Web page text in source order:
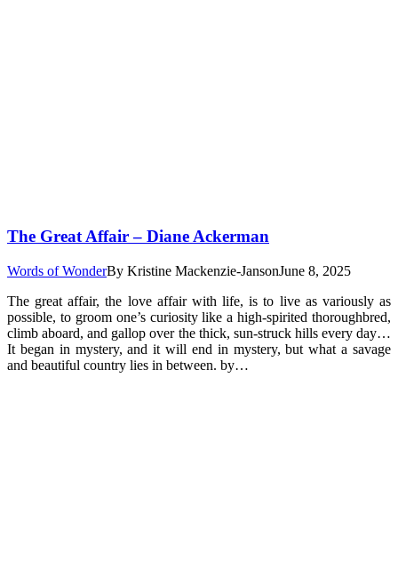
The Great Affair – Diane Ackerman
Words of WonderBy Kristine Mackenzie-JansonJune 8, 2025
The great affair, the love affair with life, is to live as variously as
possible, to groom one’s curiosity like a high-spirited thoroughbred,
climb aboard, and gallop over the thick, sun-struck hills every day…
It began in mystery, and it will end in mystery, but what a savage
and beautiful country lies in between. by…